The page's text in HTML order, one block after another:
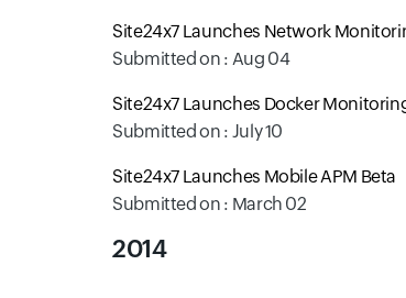
Site24x7 Launches Network
Submitted on : Aug 04
Site24x7 Launches Docker
Submitted on : July 10
Site24x7 Launches Mobile APM Beta
Submitted on : March 02
2014